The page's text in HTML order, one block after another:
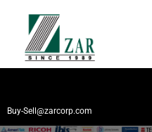
Buy-Sell@zarcorp.com